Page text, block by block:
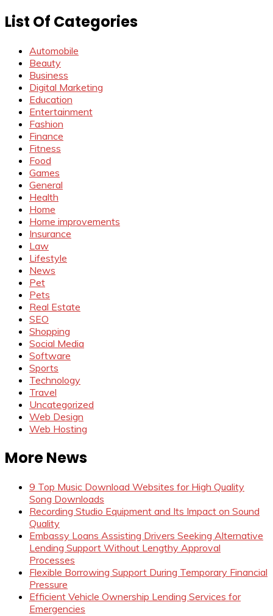
List Of Categories
Automobile
Beauty
Business
Digital Marketing
Education
Entertainment
Fashion
Finance
Fitness
Food
Games
General
Health
Home
Home improvements
Insurance
Law
Lifestyle
News
Pet
Pets
Real Estate
SEO
Shopping
Social Media
Software
Sports
Technology
Travel
Uncategorized
Web Design
Web Hosting
More News
9 Top Music Download Websites for High Quality
Song Downloads
Recording Studio Equipment and Its Impact on Sound
Quality
Embassy Loans Assisting Drivers Seeking Alternative
Lending Support Without Lengthy Approval
Processes
Flexible Borrowing Support During Temporary Financial
Pressure
Efficient Vehicle Ownership Lending Services for
Emergencies